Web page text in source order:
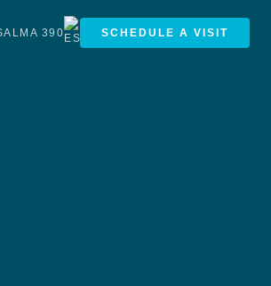
ALMA 390 SCHEDULE A VISIT